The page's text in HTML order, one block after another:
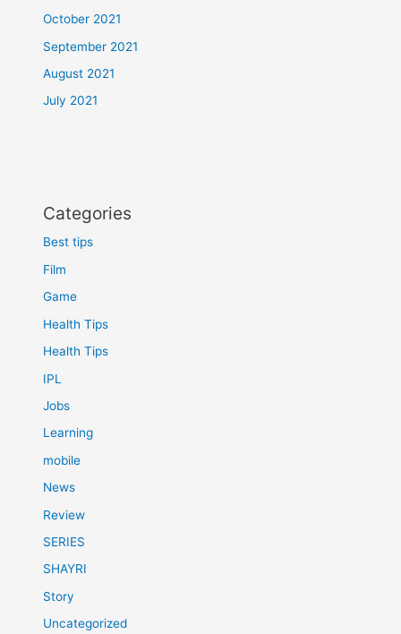
October 2021
September 2021
August 2021
July 2021
Categories
Best tips
Film
Game
Health Tips
Health Tips
IPL
Jobs
Learning
mobile
News
Review
SERIES
SHAYRI
Story
Uncategorized